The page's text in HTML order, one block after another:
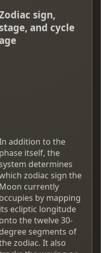
sign,
stage, and cycle
addition to the
phase itself, the
system determines
zodiac sign the
Moon currently
occupies by mapping
its ecliptic longitude
onto the twelve 30-
degree segments of
zodiac. It also